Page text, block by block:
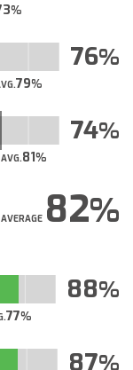
79
76
AVG.81
74
AVERAGE82
77
88
87